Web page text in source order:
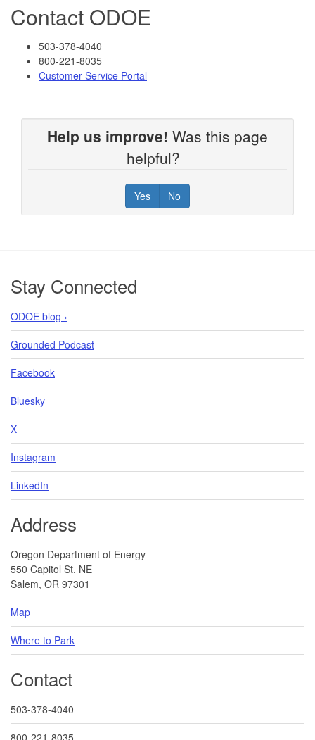
Contact ODOE
503-378-4040
800-221-8035
Customer Service Portal
Help us improve! Was this page
helpful?
Yes No
Footer
Stay Connected
ODOE blog ›
Grounded Podcast
Facebook
Bluesky
X
Instagram
LinkedIn
Address
Oregon Department of Energy
550 Capitol St. NE
Salem, OR 97301
Map
Where to Park
Contact
503-378-4040
800-221-8035